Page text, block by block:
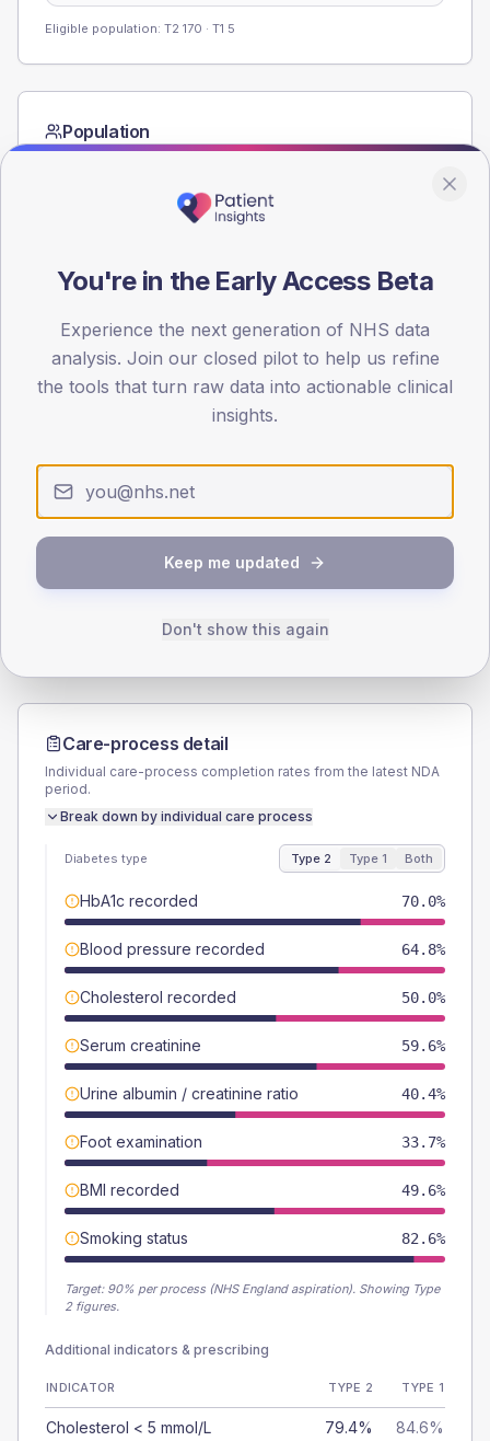
Eligible population: T2 170 · T1 5
Population
15
30
45
SEX SPLIT
1350
TYPE 1
Total
Care-process detail
Individual care-process completion rates from the latest NDA
period.
Break down by individual care process
Diabetes type Type 2 Type 1 Both
HbA1c recorded 70.0%
Blood pressure recorded 64.8%
Cholesterol recorded 50.0%
Serum creatinine 59.6%
Urine albumin / creatinine ratio 40.4%
Foot examination 33.7%
BMI recorded 49.6%
Smoking status 82.6%
Target: 90% per process (NHS England aspiration). Showing Type
2 figures.
Additional indicators & prescribing
INDICATOR TYPE 2 TYPE 1
Cholesterol < 5 mmol/L 79.4% 84.6%
You're in the Early Access Beta
Experience the next generation of NHS data
analysis. Join our closed pilot to help us refine
the tools that turn raw data into actionable clinical
insights.
Keep me updated
Don't show this again